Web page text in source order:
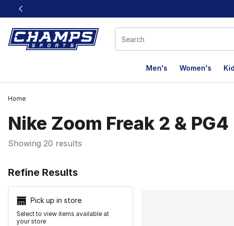
This link will open in a new window
Men's Women's
Home
Nike Zoom Freak 2 & PG4
Showing 20 results
Refine Results
Pick up in store
Select to view items available at
your store